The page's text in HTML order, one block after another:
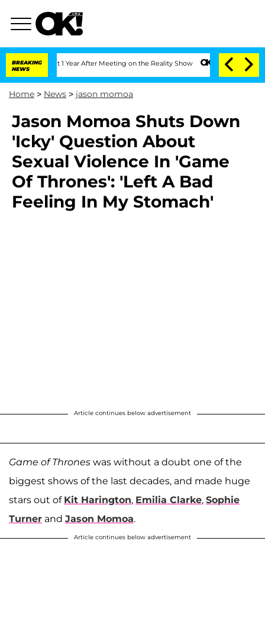
BREAKING
NEWS
Split 1 Year After Meeting on the Reality Show Senate Votes to Hold
Home > News > jason momoa
Jason Momoa Shuts Down
'Icky' Question About
Sexual Violence In 'Game
Of Thrones': 'Left A Bad
Feeling In My Stomach'
Article continues below advertisement
Game of Thrones was without a doubt one of the
biggest shows of the last decades, and made huge
stars out of Kit Harington, Emilia Clarke, Sophie
Turner and Jason Momoa.
Article continues below advertisement